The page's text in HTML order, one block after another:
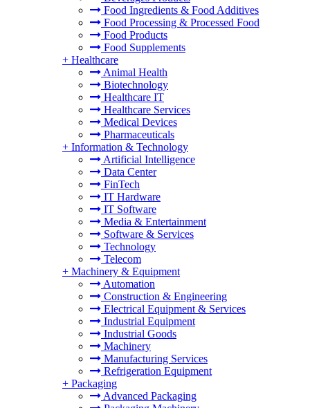
Food Ingredients & Food Additives
Food Processing & Processed Food
Food Products
Food Supplements
+ Healthcare
Animal Health
Biotechnology
Healthcare IT
Healthcare Services
Medical Devices
Pharmaceuticals
+ Information & Technology
Artificial Intelligence
Data Center
FinTech
IT Hardware
IT Software
Media & Entertainment
Software & Services
Technology
Telecom
+ Machinery & Equipment
Automation
Construction & Engineering
Electrical Equipment & Services
Industrial Equipment
Industrial Goods
Machinery
Manufacturing Services
Refrigeration Equipment
+ Packaging
Advanced Packaging